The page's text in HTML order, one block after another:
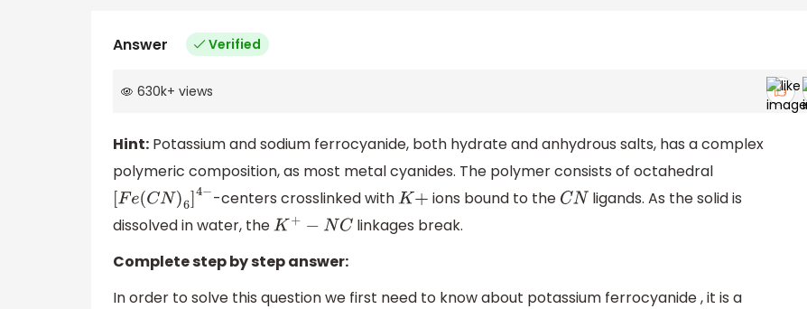
Answer Verified
630k+ views
Hint: Potassium and sodium ferrocyanide, both hydrate and anhydrous salts, has a complex
polymeric composition, as most metal cyanides. The polymer consists of octahedral
[Fe(CN)6]4 − -centers crosslinked withK+ ions bound to the CN
ligands. As the solid is
dissolved in water, theK+ − NC
linkages break.
Complete step by step answer:
In order to solve this question we first need to know about potassium ferrocyanide , it is a